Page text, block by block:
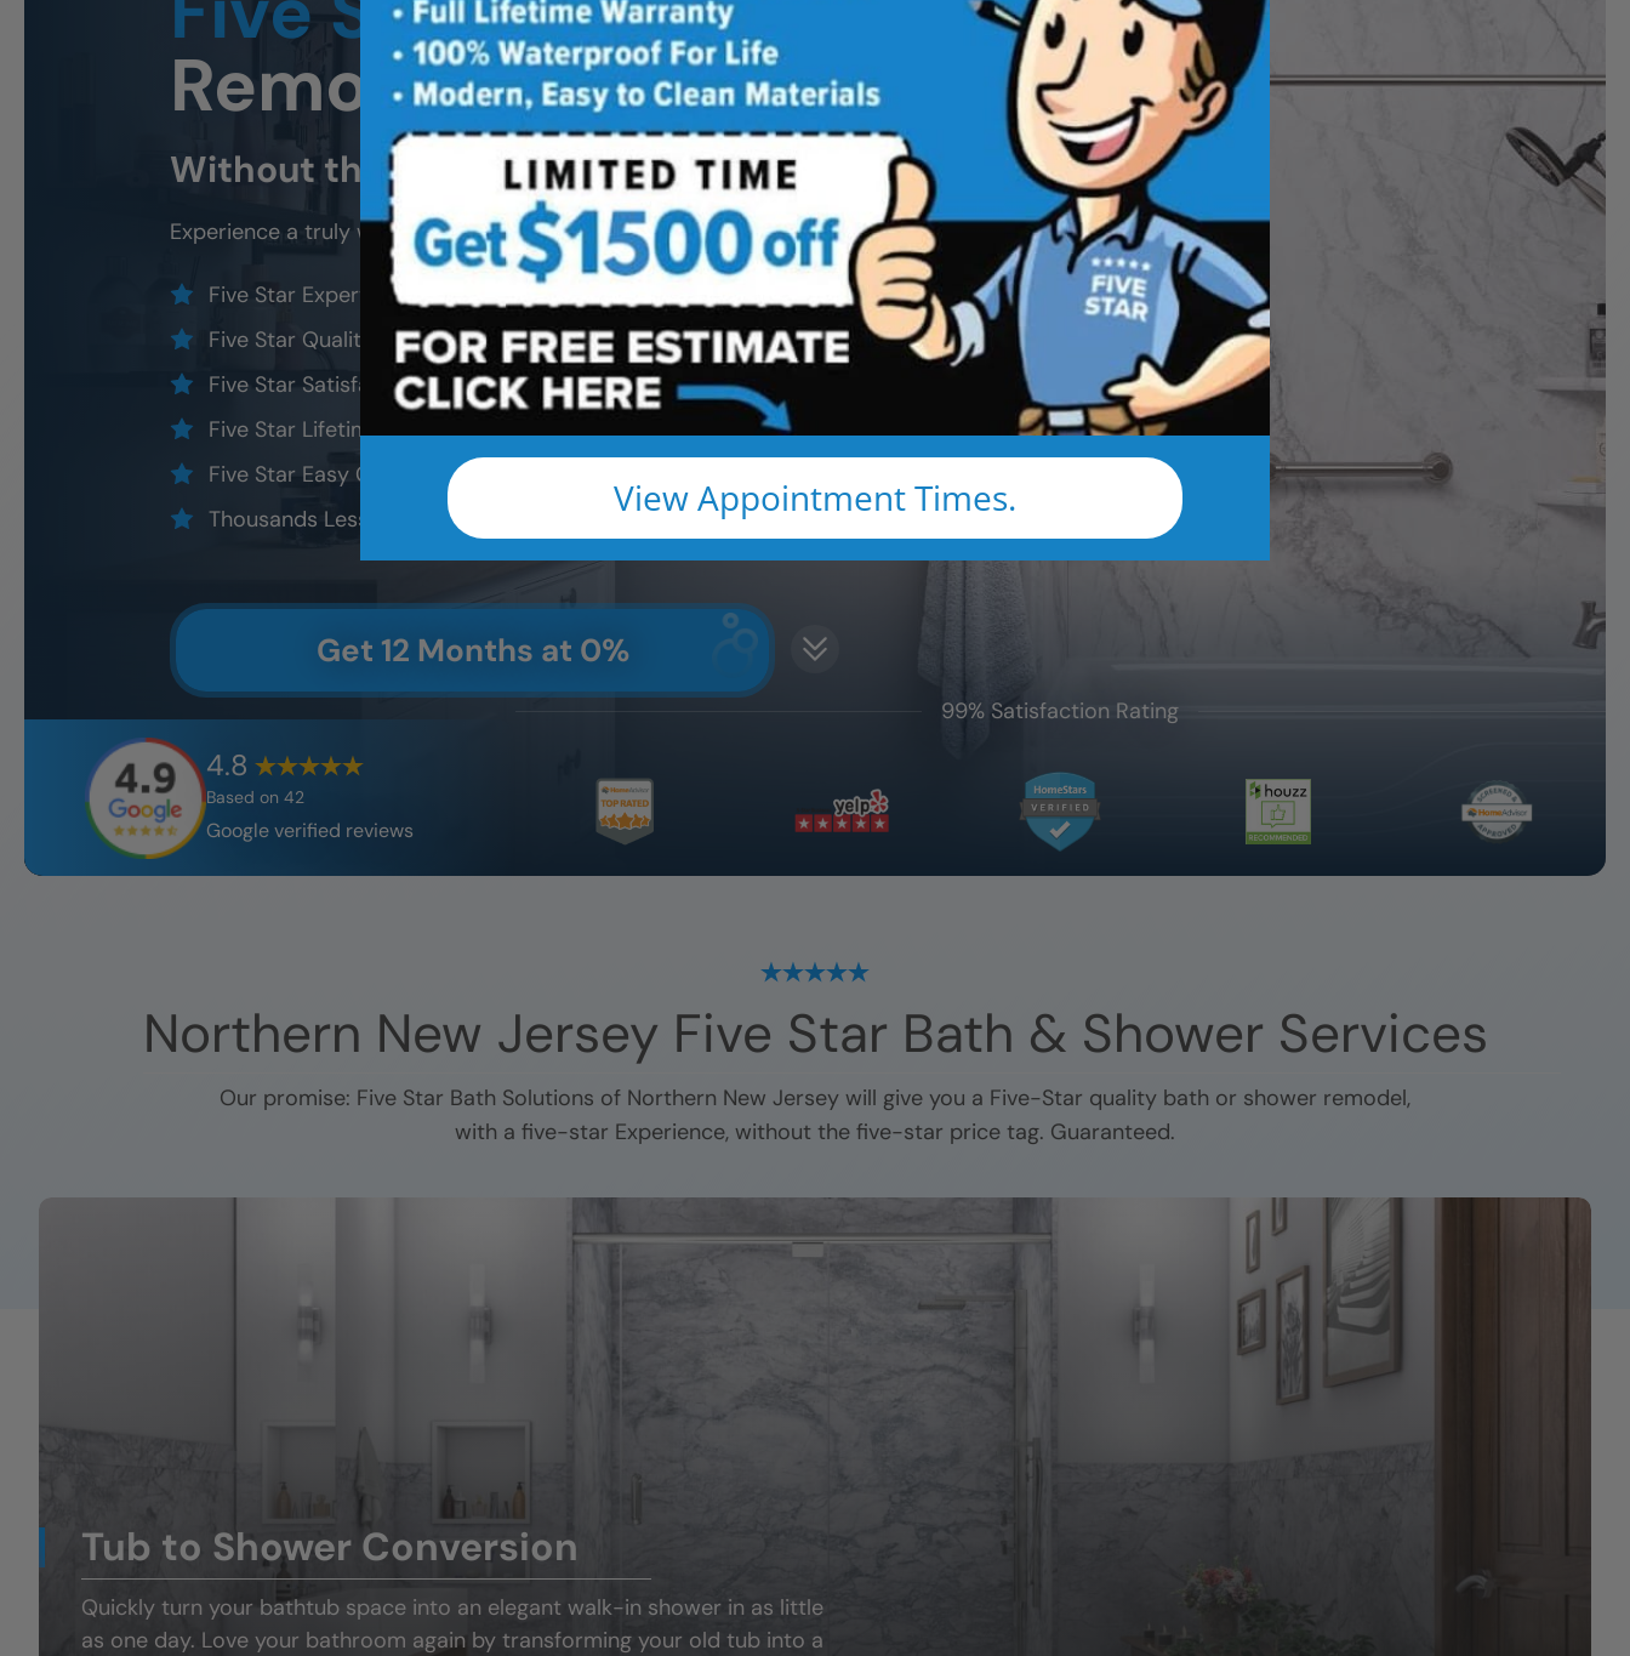
View Appointment Times.
Remodeling
Without the five star price. Guaranteed!
Experience a truly worry-freeNorthern New Jerseybathroom remodel:
Five Star Expert Craftsmanship
Five Star Quality Modern Materials
Five Star Satisfaction Guarantee
Five Star Lifetime Warranty
Five Star Easy Clean Materials
Thousands Less Than Traditional Remodeling
Get 12 Months at 0%
4.8
Based on 42
Google verified reviews
99% Satisfaction Rating
Northern New Jersey Five Star Bath & Shower Services
Our promise: Five Star Bath Solutions of Northern New Jersey will give you a Five-Star quality bath or shower remodel,
with a five-star Experience, without the five-star price tag. Guaranteed.
Tub to Shower Conversion
Quickly turn your bathtub space into an elegant walk-in shower in as little
as one day. Love your bathroom again by transforming your old tub into a